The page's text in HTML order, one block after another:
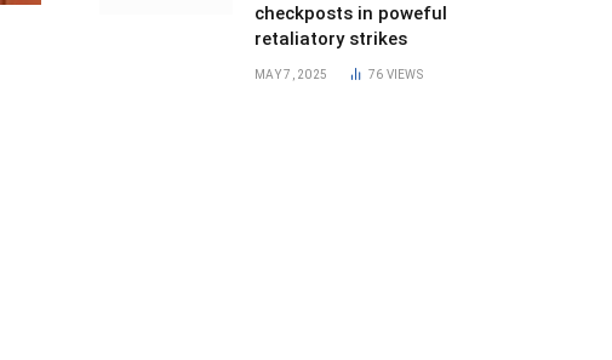
checkposts in poweful
retaliatory strikes
MAY 7, 2025 76 VIEWS